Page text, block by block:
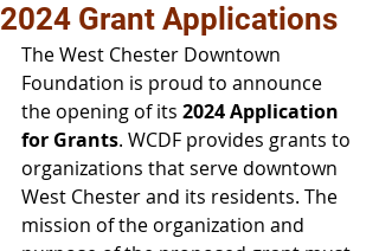
2024 Grant Applications
The West Chester Downtown
Foundation is proud to announce
the opening of its 2024 Application
for Grants. WCDF provides grants to
organizations that serve downtown
West Chester and its residents. The
mission of the organization and